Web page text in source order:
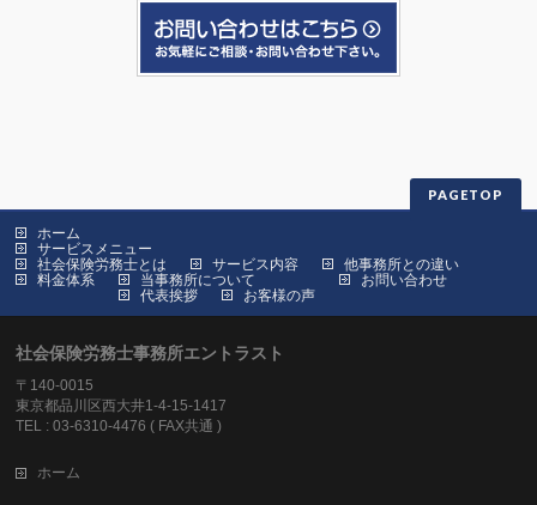
PAGETOP
ホーム
サービスメニュー
社会保険労務士とは
サービス内容
他事務所との違い
料金体系
当事務所について
代表挨拶
お客様の声
お問い合わせ
社会保険労務士事務所エントラスト
〒140-0015
東京都品川区西大井1-4-15-1417
TEL : 03-6310-4476 ( FAX共通 )
ホーム